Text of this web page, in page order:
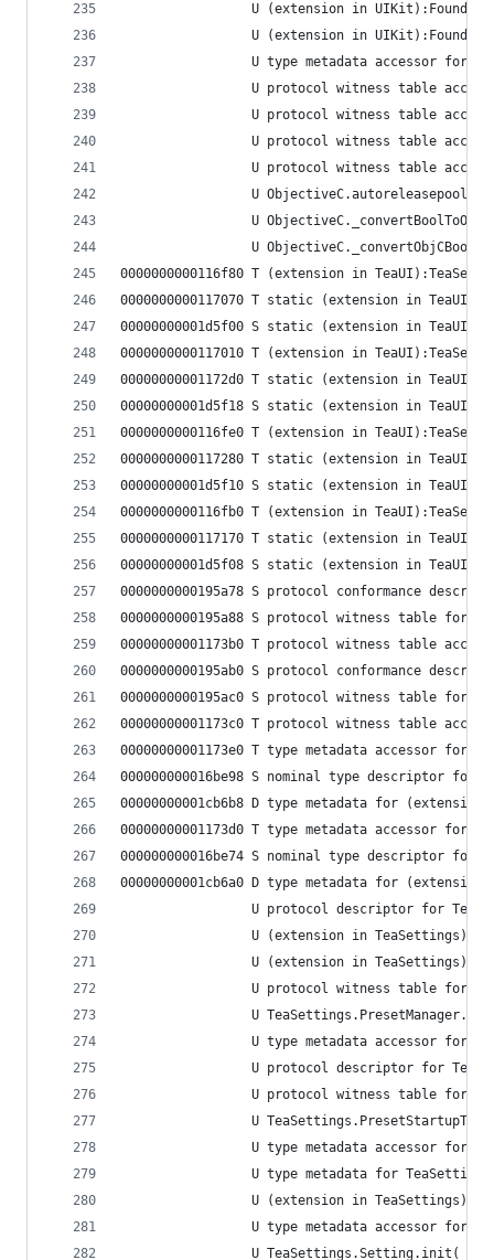
U (extension in
U (extension in
U type metadata accessor for
U protocol witness table
U protocol witness table
U protocol witness table
U protocol witness table
U
U
U
0000000000116f80 T (extension in
0000000000117070 T static (extension in
00000000001d5f00 S static (extension in
0000000000117010 T (extension in
00000000001172d0 T static (extension in
00000000001d5f18 S static (extension in
0000000000116fe0 T (extension in
0000000000117280 T static (extension in
00000000001d5f10 S static (extension in
0000000000116fb0 T (extension in
0000000000117170 T static (extension in
00000000001d5f08 S static (extension in
0000000000195a78 S protocol conformance
0000000000195a88 S protocol witness table for
00000000001173b0 T protocol witness table
0000000000195ab0 S protocol conformance
0000000000195ac0 S protocol witness table for
00000000001173c0 T protocol witness table
00000000001173e0 T type metadata accessor for
000000000016be98 S nominal type descriptor
00000000001cb6b8 D type metadata for
00000000001173d0 T type metadata accessor for
000000000016be74 S nominal type descriptor
00000000001cb6a0 D type metadata for
U protocol descriptor for
U (extension in
U (extension in
U protocol witness table for
U
U type metadata accessor for
U protocol descriptor for
U protocol witness table for
U
U type metadata accessor for
U type metadata for
U (extension in
U type metadata accessor for
U TeaSettings.Setting.init(_: